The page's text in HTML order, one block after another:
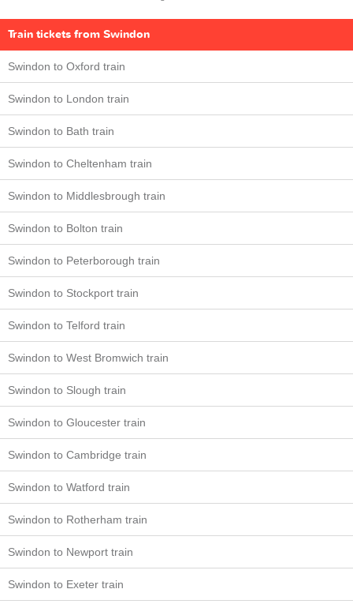
Train tickets from Swindon
Swindon to Oxford train
Swindon to London train
Swindon to Bath train
Swindon to Cheltenham train
Swindon to Middlesbrough train
Swindon to Bolton train
Swindon to Peterborough train
Swindon to Stockport train
Swindon to Telford train
Swindon to West Bromwich train
Swindon to Slough train
Swindon to Gloucester train
Swindon to Cambridge train
Swindon to Watford train
Swindon to Rotherham train
Swindon to Newport train
Swindon to Exeter train